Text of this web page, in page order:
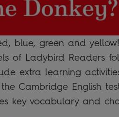
blue, green and
of Ladybird Readers
extra learning
Cambridge English
key vocabulary and